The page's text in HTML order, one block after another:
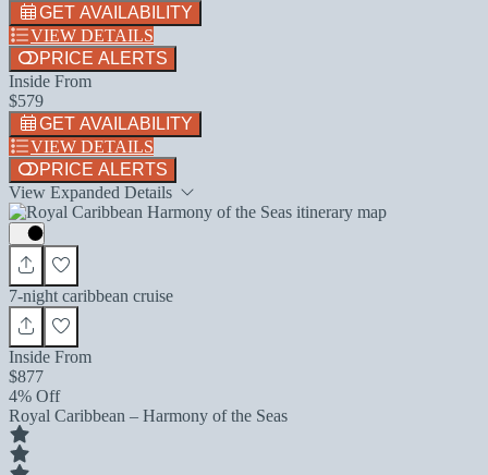
GET AVAILABILITY
VIEW DETAILS
PRICE ALERTS
Inside From
$579
GET AVAILABILITY
VIEW DETAILS
PRICE ALERTS
View Expanded Details
7-night caribbean cruise
Inside From
$877
4% Off
Royal Caribbean – Harmony of the Seas